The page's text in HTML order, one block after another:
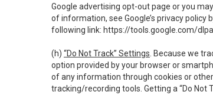
Google advertising opt-out page or you
of information, see Google’s privacy policy
following link: https://tools.google.com/
(h) “Do Not Track” Settings . Because we
option provided by your browser or
of any information through cookies or
tracking/recording tools. Getting a “Do Not